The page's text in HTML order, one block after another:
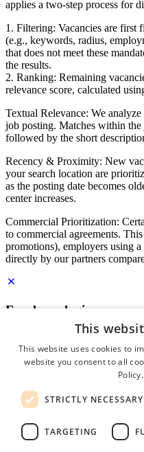
applies a two-step process for
1. Filtering: Vacancies are first
(e.g., keywords, radius,
that does not meet these
the results.
2. Ranking: Remaining
relevance score, calculated
Textual Relevance: We
job posting. Matches within
followed by the short
Recency & Proximity: New
your search location are
as the posting date becomes
center increases.
Commercial Prioritization:
to commercial agreements.
promotions), employers using
directly by our partners
Employer login
Password
remember me
forgot your password?
Free Employer Profile
This
This website uses cookies to
website you consent to all
Policy.
STRICTLY NECESSARY
TARGETING